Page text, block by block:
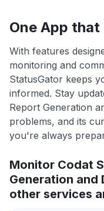
One App that
With features
monitoring and
StatusGator keeps
informed. Stay
Report Generation
problems, and its
you're always
Monitor Codat
Generation and
other services